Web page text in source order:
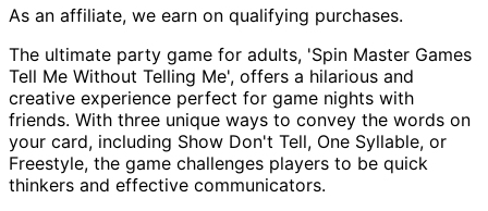
As an affiliate, we earn on qualifying purchases.
The ultimate party game for adults, 'Spin Master Games
Tell Me Without Telling Me', offers a hilarious and
creative experience perfect for game nights with
friends. With three unique ways to convey the words on
your card, including Show Don't Tell, One Syllable, or
Freestyle, the game challenges players to be quick
thinkers and effective communicators.